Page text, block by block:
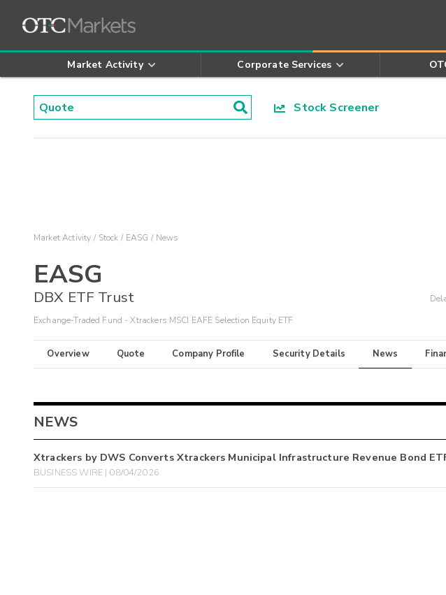
Market Activity Corporate Services
Stock Screener
Market Activity Stock EASG News
EASG
DBX ETF Trust
Exchange-Traded Fund - Xtrackers MSCI EAFE Selection Equity ETF
Overview Quote Company Profile Security Details News
NEWS
Xtrackers by DWS Converts Xtrackers Municipal Infrastructure Revenue Bond
BUSINESS WIRE | 08/04/2026